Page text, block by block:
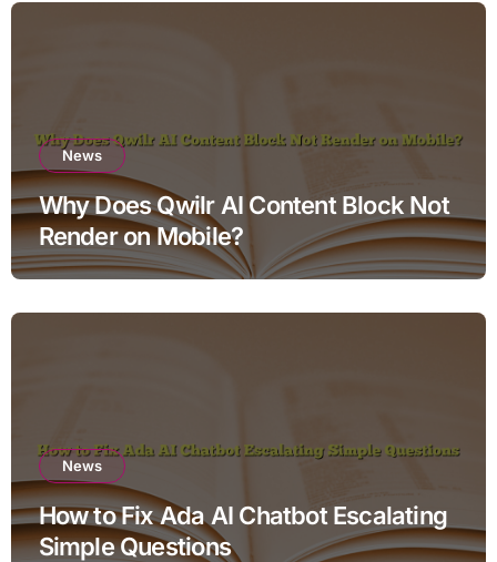
News
Why Does Qwilr AI Content Block Not
Render on Mobile?
News
How to Fix Ada AI Chatbot Escalating
Simple Questions